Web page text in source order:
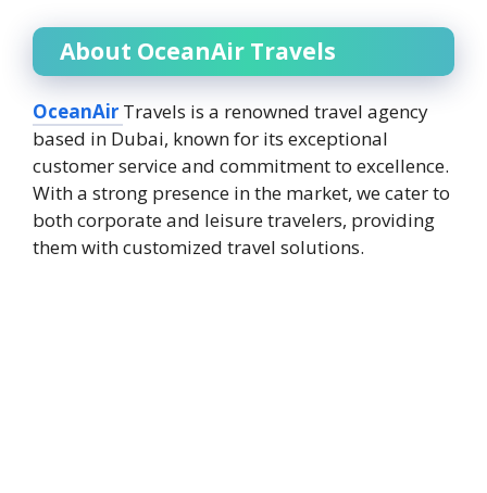
About OceanAir Travels
OceanAir Travels is a renowned travel agency
based in Dubai, known for its exceptional
customer service and commitment to excellence.
With a strong presence in the market, we cater to
both corporate and leisure travelers, providing
them with customized travel solutions.